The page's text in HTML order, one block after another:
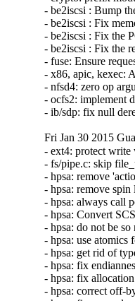
- be2iscsi : Bump
- be2iscsi : Fix
- be2iscsi : Fix the
- be2iscsi : Fix the
- fuse: Ensure
- x86, apic, kexec:
- nfsd4: zero op
- ocfs2: implement
- ib/sdp: fix null
Fri Jan 30 2015
- ext4: protect
- fs/pipe.c: skip
- hpsa: remove
- hpsa: remove
- hpsa: always call
- hpsa: Convert
- hpsa: do not be
- hpsa: use
- hpsa: get rid of
- hpsa: fix
- hpsa: fix
- hpsa: correct off-